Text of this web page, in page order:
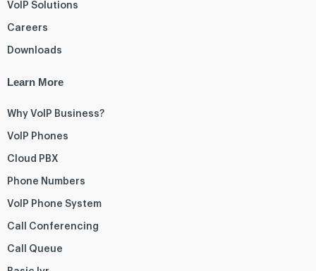
VoIP Solutions
Careers
Downloads
Learn More
Why VoIP Business?
VoIP Phones
Cloud PBX
Phone Numbers
VoIP Phone System
Call Conferencing
Call Queue